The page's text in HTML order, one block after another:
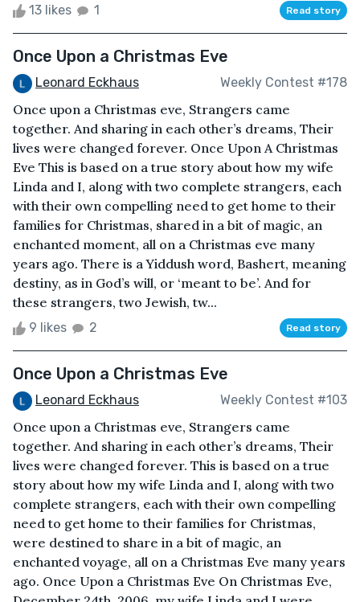
13 likes 1 Read story
Once Upon a Christmas Eve
Leonard Eckhaus Weekly Contest #178
Once upon a Christmas eve, Strangers came
together. And sharing in each other’s dreams, Their
lives were changed forever. Once Upon A Christmas
Eve This is based on a true story about how my wife
Linda and I, along with two complete strangers, each
with their own compelling need to get home to their
families for Christmas, shared in a bit of magic, an
enchanted moment, all on a Christmas eve many
years ago. There is a Yiddush word, Bashert, meaning
destiny, as in God’s will, or ‘meant to be’. And for
these strangers, two Jewish, tw...
9 likes 2 Read story
Once Upon a Christmas Eve
Leonard Eckhaus Weekly Contest #103
Once upon a Christmas eve, Strangers came
together. And sharing in each other’s dreams, Their
lives were changed forever. This is based on a true
story about how my wife Linda and I, along with two
complete strangers, each with their own compelling
need to get home to their families for Christmas,
were destined to share in a bit of magic, an
enchanted voyage, all on a Christmas Eve many years
ago. Once Upon a Christmas Eve On Christmas Eve,